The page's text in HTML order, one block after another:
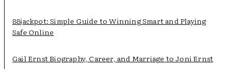
88jackpot: Simple Guide to Winning Smart and Playing
Safe Online
Gail Ernst Biography, Career, and Marriage to Joni Ernst